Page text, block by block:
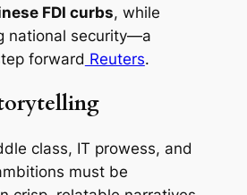
FDI curbs, while
national security—a
forward Reuters.
class, IT prowess, and
must be